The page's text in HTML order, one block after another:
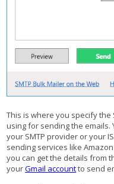
This is where you specify the
using for sending the
your SMTP provider or your
sending services like
you can get the details from
yourGmail accountto send